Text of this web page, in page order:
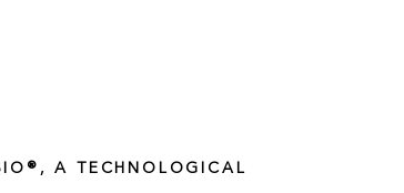
A TECHNOLOGICAL